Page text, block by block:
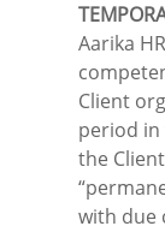
Aarika
Client
period in
the
with due